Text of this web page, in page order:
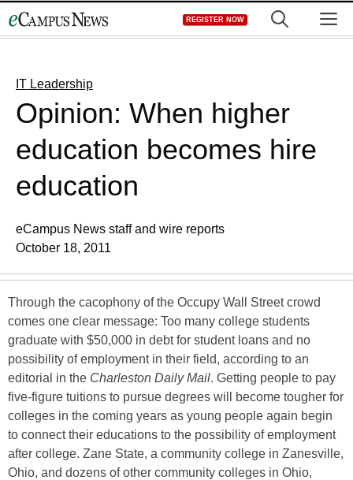
to
REGISTER NOW
IT Leadership
Opinion: When higher
education becomes hire
education
eCampus News staff and wire reports
October 18, 2011
Through the cacophony of the Occupy Wall Street crowd
comes one clear message: Too many college students
graduate with $50,000 in debt for student loans and no
possibility of employment in their field, according to an
editorial in the Charleston Daily Mail. Getting people to pay
five-figure tuitions to pursue degrees will become tougher for
colleges in the coming years as young people again begin
to connect their educations to the possibility of employment
after college. Zane State, a community college in Zanesville,
Ohio, and dozens of other community colleges in Ohio,